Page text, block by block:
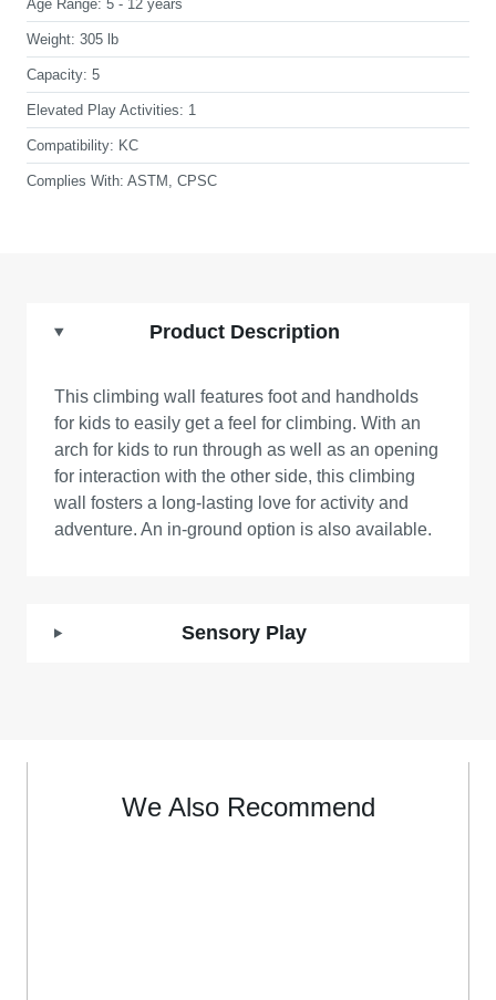
Age Range: 5 - 12 years
Weight: 305 lb
Capacity: 5
Elevated Play Activities: 1
Compatibility: KC
Complies With: ASTM, CPSC
Product Description
This climbing wall features foot and handholds
for kids to easily get a feel for climbing. With an
arch for kids to run through as well as an opening
for interaction with the other side, this climbing
wall fosters a long-lasting love for activity and
adventure. An in-ground option is also available.
Sensory Play
We Also Recommend